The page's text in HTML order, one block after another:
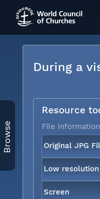
Browse
During a
Resource
File information
Original JPG
Low
Screen